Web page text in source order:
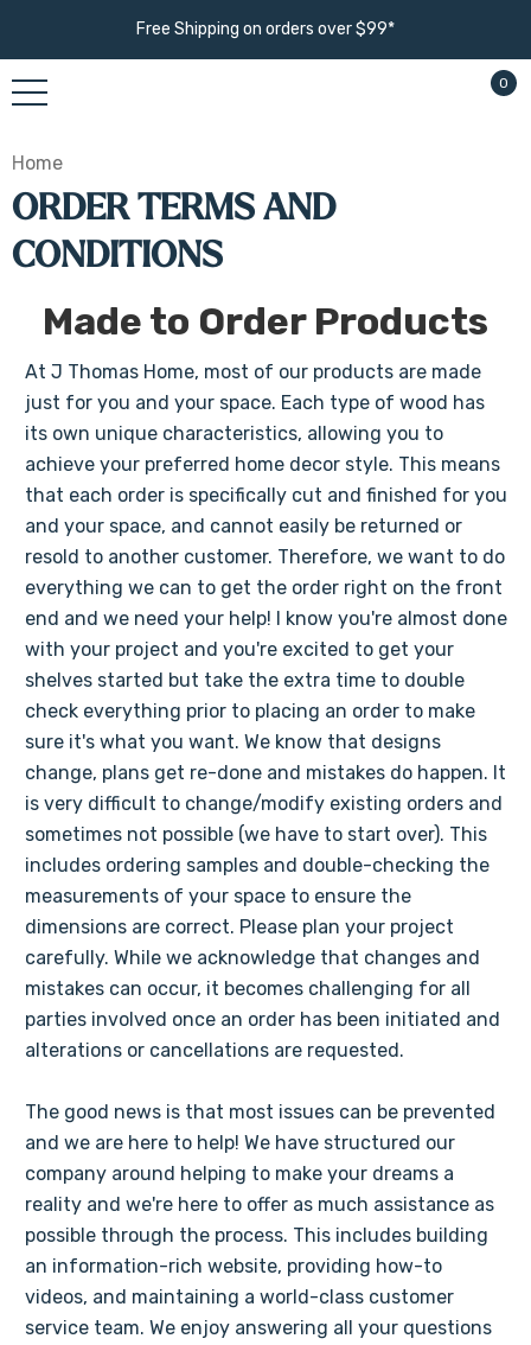
Free Shipping on orders over $99*
0
Home
ORDER TERMS AND
CONDITIONS
Made to Order Products
At J Thomas Home, most of our products are made
just for you and your space. Each type of wood has
its own unique characteristics, allowing you to
achieve your preferred home decor style. This means
that each order is specifically cut and finished for you
and your space, and cannot easily be returned or
resold to another customer. Therefore, we want to do
everything we can to get the order right on the front
end and we need your help! I know you're almost done
with your project and you're excited to get your
shelves started but take the extra time to double
check everything prior to placing an order to make
sure it's what you want. We know that designs
change, plans get re-done and mistakes do happen. It
is very difficult to change/modify existing orders and
sometimes not possible (we have to start over). This
includes ordering samples and double-checking the
measurements of your space to ensure the
dimensions are correct. Please plan your project
carefully. While we acknowledge that changes and
mistakes can occur, it becomes challenging for all
parties involved once an order has been initiated and
alterations or cancellations are requested.
The good news is that most issues can be prevented
and we are here to help! We have structured our
company around helping to make your dreams a
reality and we're here to offer as much assistance as
possible through the process. This includes building
an information-rich website, providing how-to
videos, and maintaining a world-class customer
service team. We enjoy answering all your questions